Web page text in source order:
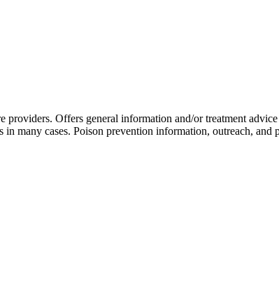
Offers general information and/or treatment
many cases. Poison prevention information, outreach,